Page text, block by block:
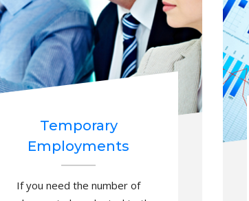
Temporary
Employments
If you need the number of